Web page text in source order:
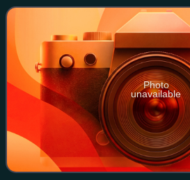
Kingdom of Italy, and the Empi
Photo
unavailable